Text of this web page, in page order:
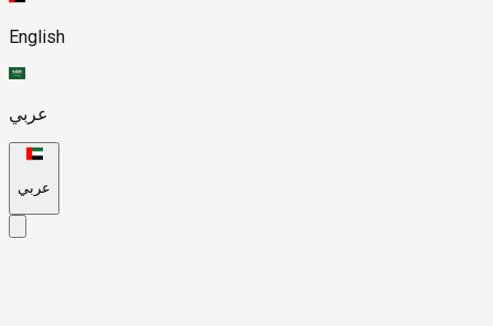
English
عربي
عربي